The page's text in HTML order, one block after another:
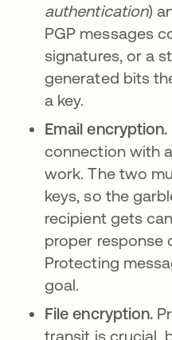
authentication)
PGP messages
signatures, or a
generated bits
a key.
Email encryption.
connection with
work. The two
keys, so the
recipient gets
proper response
Protecting
goal.
File encryption.
transit is crucial,